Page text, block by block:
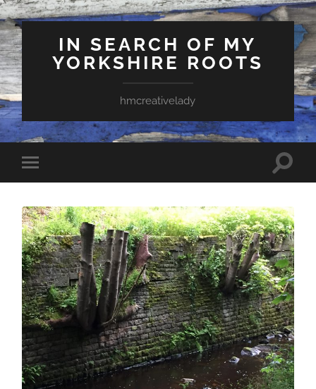
IN SEARCH OF MY
YORKSHIRE ROOTS
hmcreativelady
Toggle
mobile
Toggle